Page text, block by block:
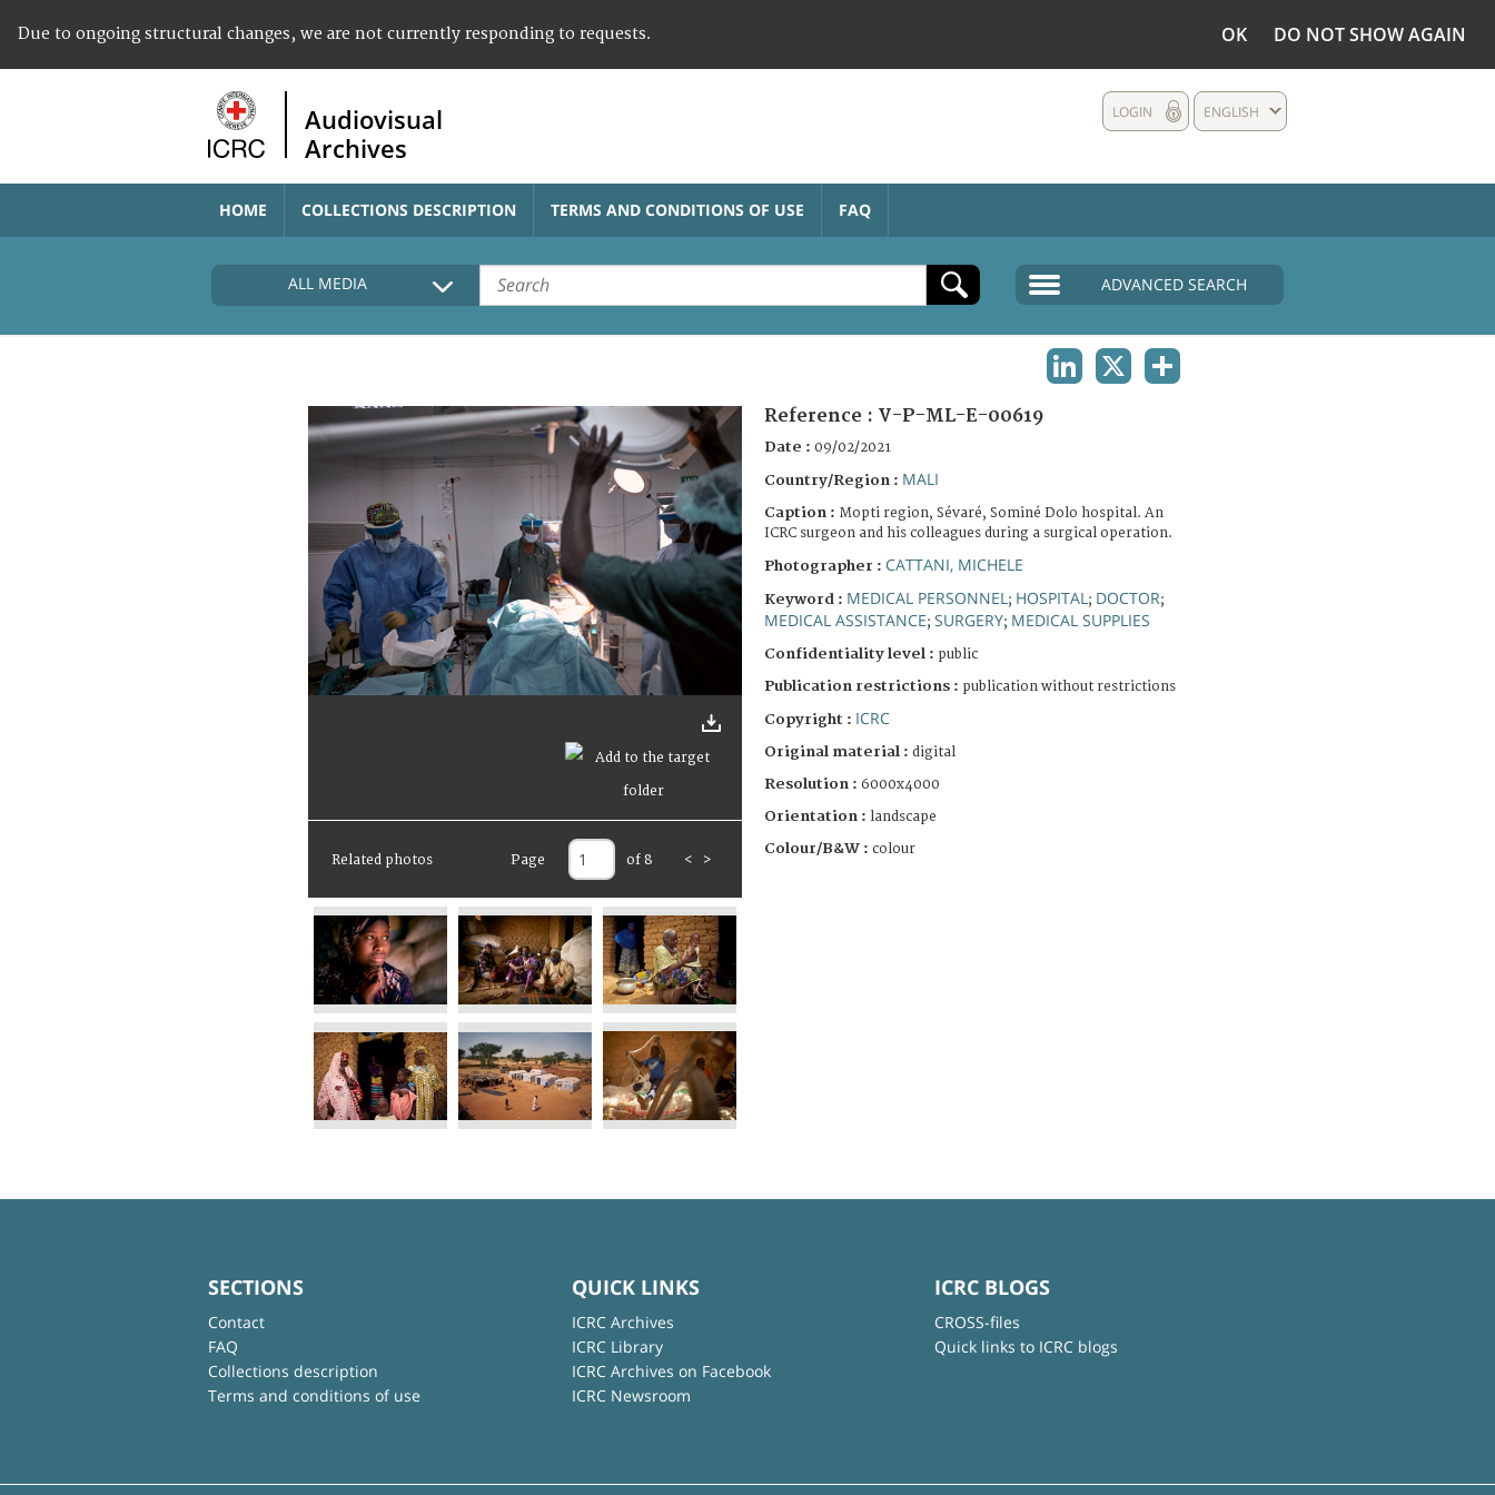
Due to ongoing structural changes, we are not currently responding to requests. OK DO NOT SHOW AGAIN
Audiovisual
Archives
ENGLISH
LOGIN
HOME COLLECTIONS DESCRIPTION TERMS AND CONDITIONS OF USE FAQ
ALL MEDIA ADVANCED SEARCH
Related photos Page of 8 < >
Reference : V-P-ML-E-00619
Date : 09/02/2021
Country/Region : MALI
Caption : Mopti region, Sévaré, Sominé Dolo hospital. An
ICRC surgeon and his colleagues during a surgical operation.
Photographer : CATTANI, MICHELE
Keyword : MEDICAL PERSONNEL ; HOSPITAL ; DOCTOR;
MEDICAL ASSISTANCE; SURGERY; MEDICAL SUPPLIES
Confidentiality level : public
Publication restrictions : publication without restrictions
Copyright : ICRC
Original material : digital
Resolution : 6000x4000
Orientation : landscape
Colour/B&W : colour
SECTIONS
Contact
FAQ
Collections description
Terms and conditions of use
QUICK LINKS
ICRC Archives
ICRC Library
ICRC Archives on Facebook
ICRC Newsroom
ICRC BLOGS
CROSS-files
Quick links to ICRC blogs